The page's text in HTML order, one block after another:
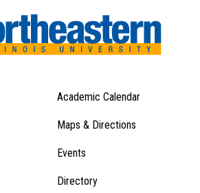
Academic Calendar
Maps & Directions
Events
Directory